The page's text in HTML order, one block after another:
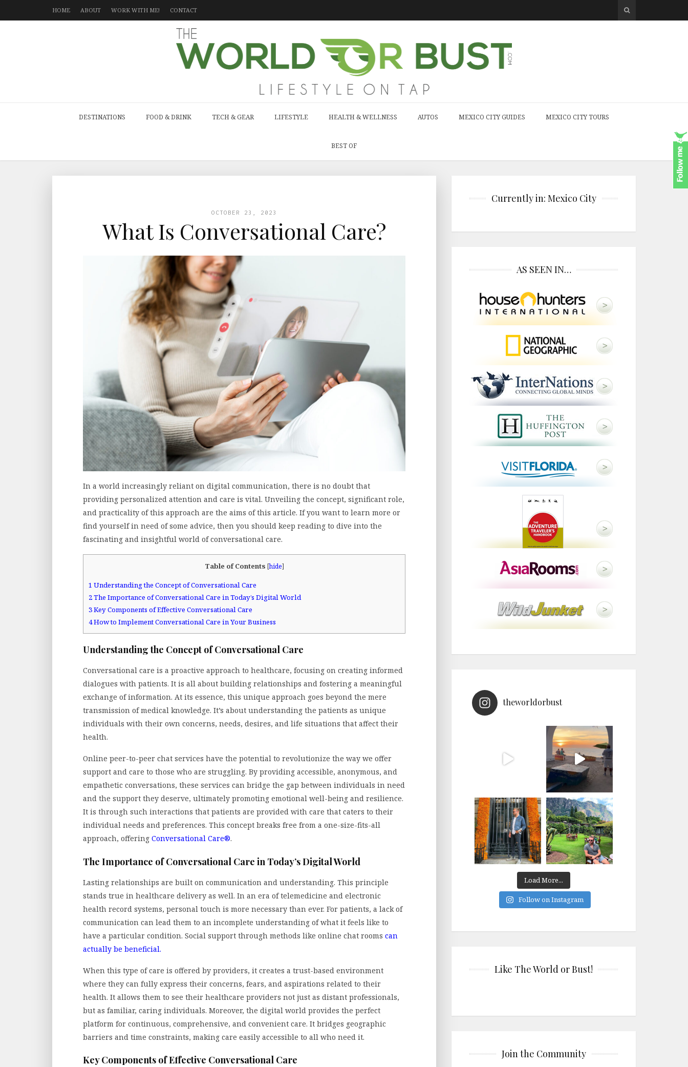
HOME ABOUT WORK WITH ME! CONTACT
DESTINATIONS FOOD & DRINK TECH & GEAR LIFESTYLE HEALTH & WELLNESS AUTOS MEXICO CITY GUIDES MEXICO CITY TOURS
BEST OF
OCTOBER 23, 2023
What Is Conversational Care?
In a world increasingly reliant on digital communication, there is no doubt that
providing personalized attention and care is vital. Unveiling the concept, significant role,
and practicality of this approach are the aims of this article. If you want to learn more or
find yourself in need of some advice, then you should keep reading to dive into the
fascinating and insightful world of conversational care.
Table of Contents [hide]
1 Understanding the Concept of Conversational Care
2The Importance of Conversational Care in Today’s Digital World
3Key Components of Effective Conversational Care
4How to Implement Conversational Care in Your Business
Understanding the Concept of Conversational Care
Conversational care is a proactive approach to healthcare, focusing on creating informed
dialogues with patients. It is all about building relationships and fostering a meaningful
exchange of information. At its essence, this unique approach goes beyond the mere
transmission of medical knowledge. It’s about understanding the patients as unique
individuals with their own concerns, needs, desires, and life situations that affect their
health.
Online peer-to-peer chat services have the potential to revolutionize the way we offer
support and care to those who are struggling. By providing accessible, anonymous, and
empathetic conversations, these services can bridge the gap between individuals in need
and the support they deserve, ultimately promoting emotional well-being and resilience.
It is through such interactions that patients are provided with care that caters to their
individual needs and preferences. This concept breaks free from a one-size-fits-all
approach, offering Conversational Care®.
The Importance of Conversational Care in Today’s Digital World
Lasting relationships are built on communication and understanding. This principle
stands true in healthcare delivery as well. In an era of telemedicine and electronic
health record systems, personal touch is more necessary than ever. For patients, a lack of
communication can lead them to an incomplete understanding of what it feels like to
have a particular condition. Social support through methods like online chat rooms can
actually be beneficial.
When this type of care is offered by providers, it creates a trust-based environment
where they can fully express their concerns, fears, and aspirations related to their
health. It allows them to see their healthcare providers not just as distant professionals,
but as familiar, caring individuals. Moreover, the digital world provides the perfect
platform for continuous, comprehensive, and convenient care. It bridges geographic
barriers and time constraints, making care easily accessible to all who need it.
Key Components of Effective Conversational Care
Currently in: Mexico City
AS SEEN IN…
theworldorbust
Load More...
Follow on Instagram
Like The World or Bust!
Join the Community